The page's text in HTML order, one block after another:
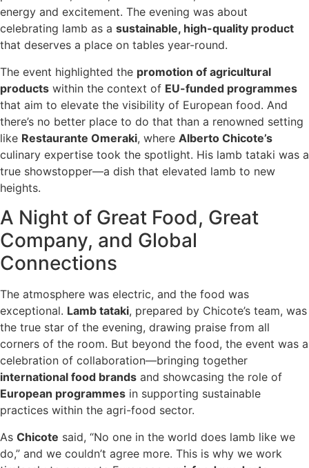
energy and excitement. The evening was about
celebrating lamb as a sustainable, high-quality product
that deserves a place on tables year-round.
The event highlighted the promotion of agricultural
products within the context of EU-funded programmes
that aim to elevate the visibility of European food. And
there’s no better place to do that than a renowned setting
like Restaurante Omeraki, where Alberto Chicote’s
culinary expertise took the spotlight. His lamb tataki was a
true showstopper—a dish that elevated lamb to new
heights.
A Night of Great Food, Great
Company, and Global
Connections
The atmosphere was electric, and the food was
exceptional. Lamb tataki, prepared by Chicote’s team, was
the true star of the evening, drawing praise from all
corners of the room. But beyond the food, the event was a
celebration of collaboration—bringing together
international food brands and showcasing the role of
European programmes in supporting sustainable
practices within the agri-food sector.
As Chicote said, “No one in the world does lamb like we
do,” and we couldn’t agree more. This is why we work